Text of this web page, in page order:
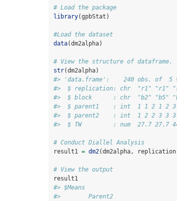
# Load the package
library(gpbStat)
#Load the dataset
data(dm2alpha)
# View the structure of dataframe.
str(dm2alpha)
#> 'data.frame':    240 obs. of  5
#>  $ replication: chr  "r1" "r1"
#>  $ block      : chr  "b2" "b5"
#>  $ parent1    : int  1 1 2 1 2
#>  $ parent2    : int  1 2 2 3 3
#>  $ TW         : num  27.7 27.7
# Conduct Diallel Analysis
result1 = dm2(dm2alpha,
# View the output
result1
#> $Means
#>        Parent2